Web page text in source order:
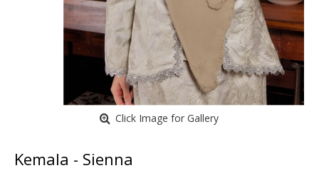
Click Image for Gallery
Kemala - Sienna